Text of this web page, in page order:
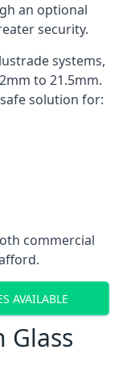
an optional
security.
systems,
to 21.5mm.
solution for:
commercial
AVAILABLE
Glass